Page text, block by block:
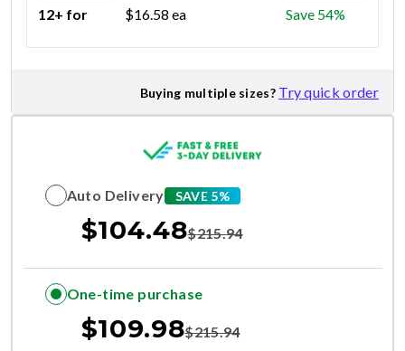
12+ for
$16.58 ea Save 54%
Buying multiple sizes? Try quick order
Auto Delivery SAVE 5%
$104.48$215.94
One-time purchase
$109.98$215.94